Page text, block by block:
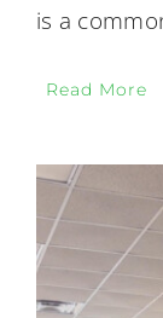
is a
Read More